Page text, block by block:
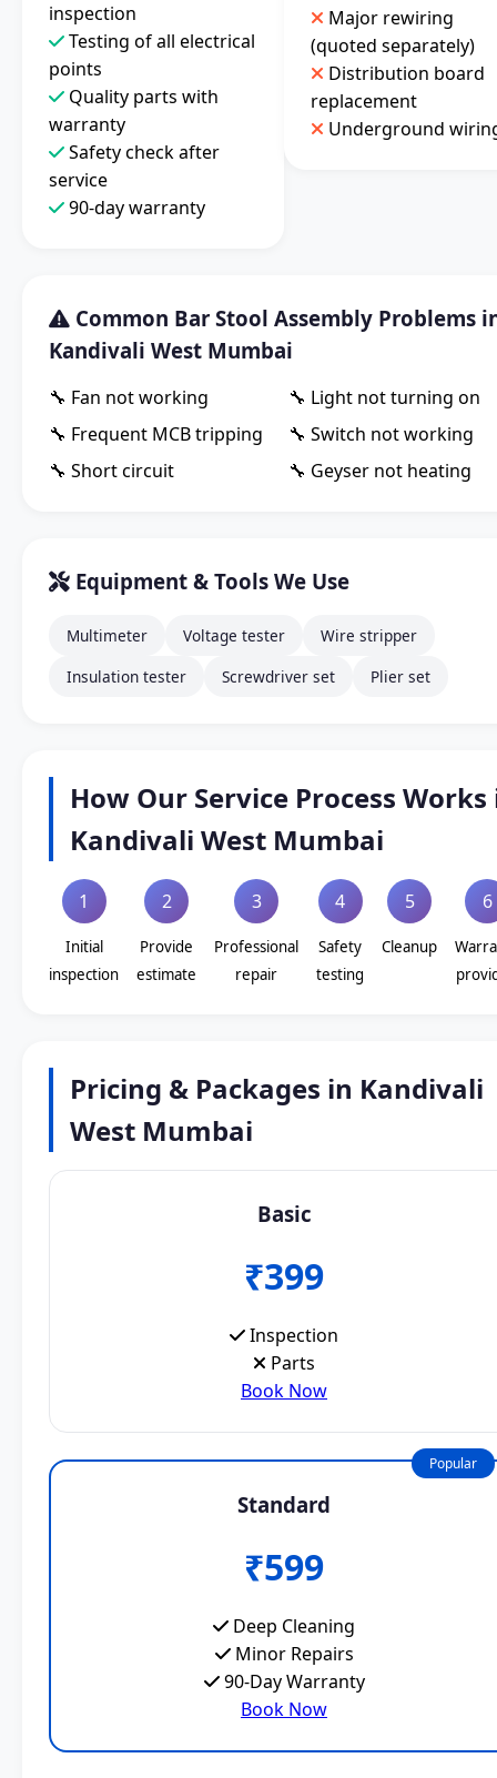
inspection
Testing of all electrical
points
Quality parts with
warranty
Safety check after
service
90-day warranty
Major rewiring
(quoted separately)
Distribution board
replacement
Underground
Common Bar Stool Assembly Problems
Kandivali West Mumbai
🔧 Fan not working
🔧 Light not turning on
🔧 Frequent MCB tripping
🔧 Switch not working
🔧 Short circuit
🔧 Geyser not heating
Equipment & Tools We Use
Multimeter Voltage tester
Wire stripper
Insulation tester
Screwdriver set Plier set
How Our Service Process Works
Kandivali West Mumbai
1
Initial
inspection
2
Provide
estimate
3
Professional
repair
4
Safety
testing
5
Cleanup
6
Pricing & Packages in Kandivali
West Mumbai
Basic
₹399
Inspection
Parts
Book Now
Popular
Standard
₹599
Deep Cleaning
Minor Repairs
90-Day Warranty
Book Now